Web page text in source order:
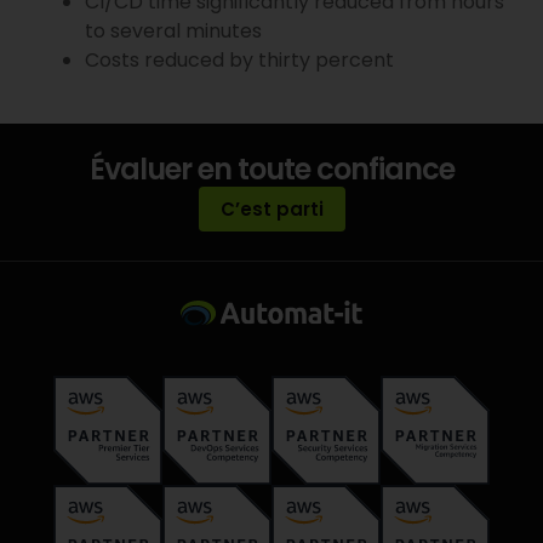
to several minutes
Costs reduced by thirty percent
Évaluer en toute confiance
C’est parti